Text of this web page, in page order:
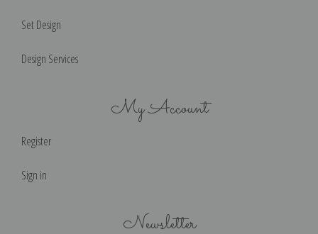
Set Design
Design Services
My Account
Register
Sign in
Newsletter